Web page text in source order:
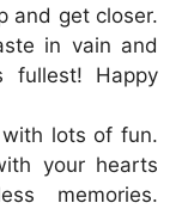
and get closer.
in vain and
fullest! Happy
lots of fun.
your hearts
memories.